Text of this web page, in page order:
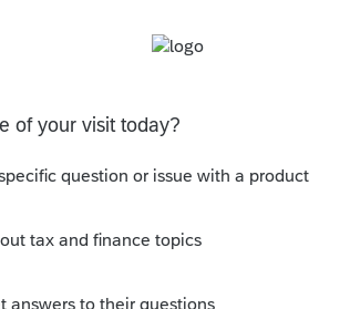
with the return is "Preparer